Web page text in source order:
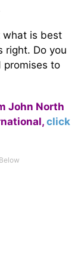
what is best
right. Do you
promises to
John North
click